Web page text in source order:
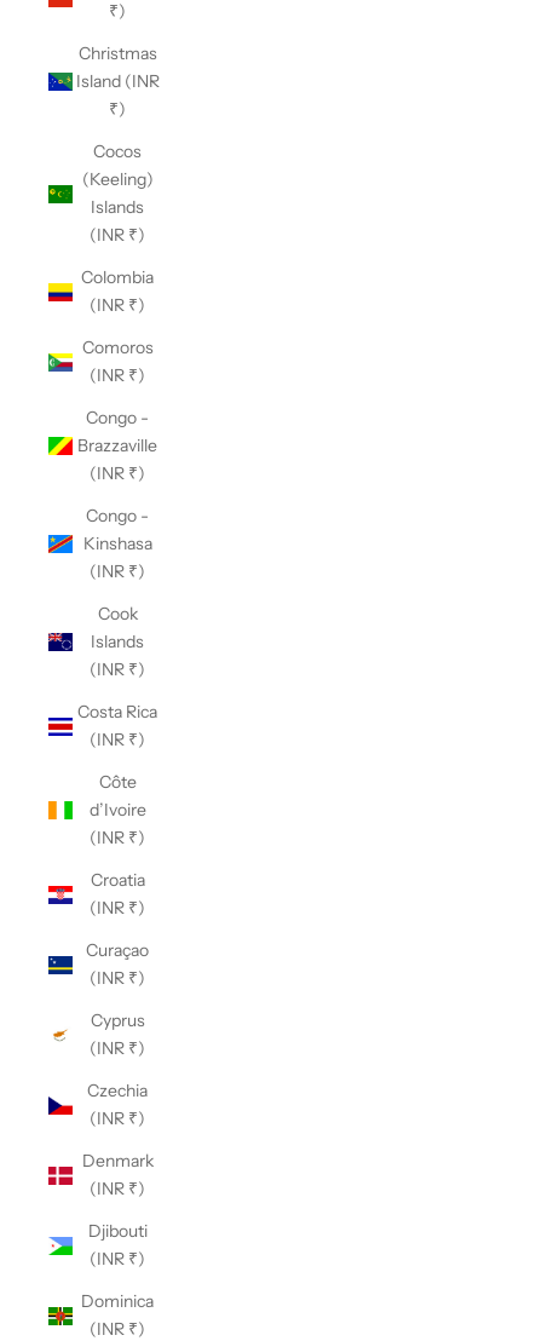
₹)
Christmas
Island (INR
₹)
Cocos
(Keeling)
Islands
(INR ₹)
Colombia
(INR ₹)
Comoros
(INR ₹)
Congo -
Brazzaville
(INR ₹)
Congo -
Kinshasa
(INR ₹)
Cook
Islands
(INR ₹)
Costa Rica
(INR ₹)
Côte
d’Ivoire
(INR ₹)
Croatia
(INR ₹)
Curaçao
(INR ₹)
Cyprus
(INR ₹)
Czechia
(INR ₹)
Denmark
(INR ₹)
Djibouti
(INR ₹)
Dominica
(INR ₹)